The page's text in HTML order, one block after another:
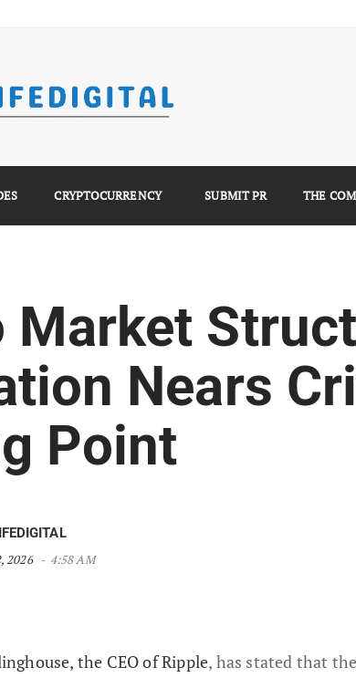
Step-by-Step Guide (2026 Complete Guide)
Nigeria? (2026 Complete Guide)
for Africans (2026 Complete Guide)
CRYPTOCURRENCY SUBMIT PR THE
Market
Nears
Point
2026
4:58 AM
the CEO of Ripple, has stated that